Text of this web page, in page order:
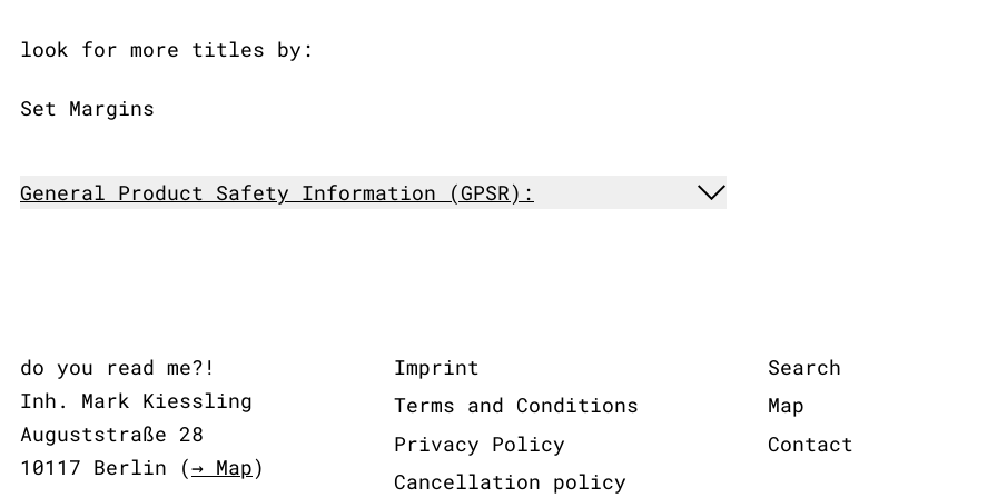
look for more titles by:
Set Margins
General Product Safety Information (GPSR):
do you read me?!
Inh. Mark Kiessling
Auguststraße 28
10117 Berlin (→ Map)
Imprint
Terms and Conditions
Privacy Policy
Cancellation policy
Search
Map
Contact